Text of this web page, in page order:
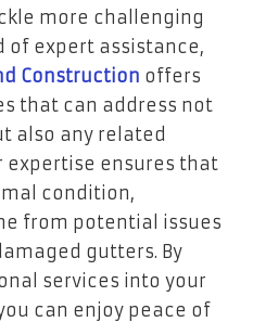
more challenging
of expert assistance,
Construction offers
that can address not
also any related
expertise ensures that
condition,
from potential issues
gutters. By
services into your
can enjoy peace of